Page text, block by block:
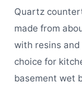
Quartz
made from
with resins
choice for
basement wet